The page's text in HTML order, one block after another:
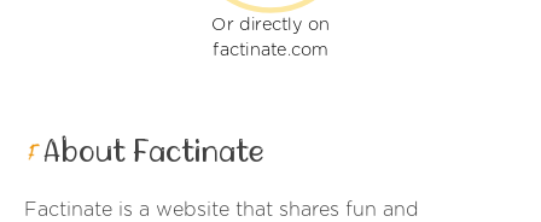
Or directly on
factinate.com
About Factinate
Factinate is a website that shares fun and